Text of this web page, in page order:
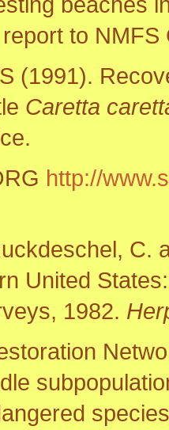
to
(1991).
Caretta
http://
C.
United
1982.